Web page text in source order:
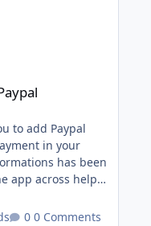
directory by
to add Paypal
in your
app across help
cart You
0 Comments